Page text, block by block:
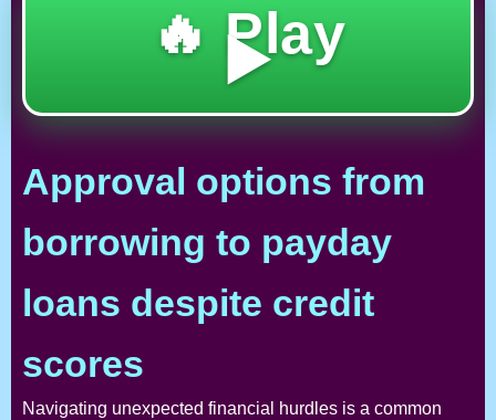
🔥 Play
▶️
Approval options from
borrowing to payday
loans despite credit
scores
Navigating unexpected financial hurdles is a common